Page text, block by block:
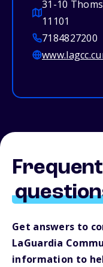
31-10
11101
7184827200
Get answers to
LaGuardia
information to